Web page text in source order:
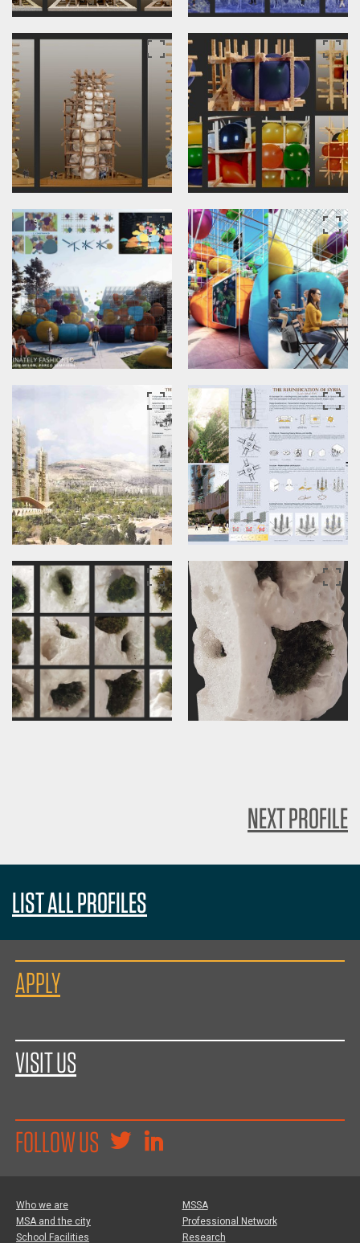
NEXT PROFILE
LIST ALL PROFILES
APPLY
VISIT US
FOLLOW US
Who we are
MSA and the city
School Facilities
MSSA
Professional Network
Research